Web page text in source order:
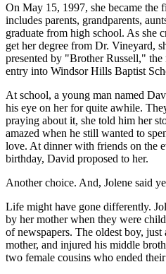
On May 15, 1997, she became the
includes parents, grandparents,
graduate from high school. As she
get her degree from Dr. Vineyard,
presented by "Brother Russell," the
entry into Windsor Hills Baptist
At school, a young man named
his eye on her for quite awhile.
praying about it, she told him her
amazed when he still wanted to
love. At dinner with friends on the
birthday, David proposed to her.
Another choice. And, Jolene said
Life might have gone differently.
by her mother when they were
of newspapers. The oldest boy,
mother, and injured his middle
two female cousins who ended